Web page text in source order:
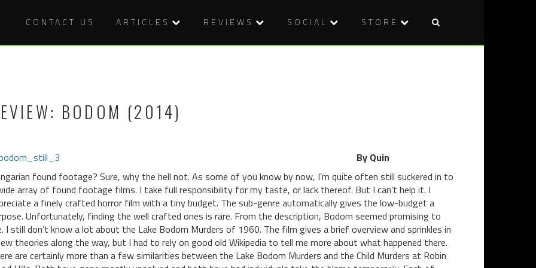
CONTACT US ARTICLES REVIEWS SOCIAL STORE
BODOM (2014)
By Quin
found footage? Sure, why the hell not. As some of you know by now, I’m quite often still suckered in to
array of found footage films. I take full responsibility for my taste, or lack thereof. But I can’t help it. I
a finely crafted horror film with a tiny budget. The sub-genre automatically gives the low-budget a
Unfortunately, finding the well crafted ones is rare. From the description, Bodom seemed promising to
I still don’t know a lot about the Lake Bodom Murders of 1960. The film gives a brief overview and sprinkles in
theories along the way, but I had to rely on good old Wikipedia to tell me more about what happened there.
are certainly more than a few similarities between the Lake Bodom Murders and the Child Murders at Robin
Post